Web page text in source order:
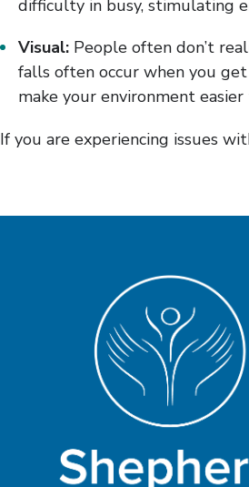
difficulty in busy, stimulating
Visual: People often don’t
falls often occur when you
make your environment
If you are experiencing issues